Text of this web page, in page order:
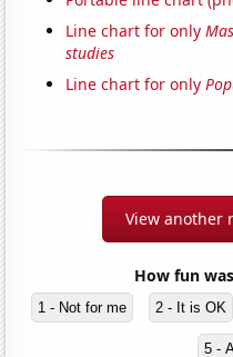
Line chart for only
studies
Line chart for only
View another
How fun
1 - Not for me 2 - It is OK
5 -